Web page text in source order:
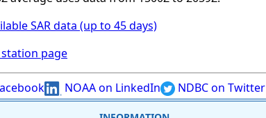
SAR data (up to 45 days)
station page
NOAA on LinkedIn NDBC on Twitter